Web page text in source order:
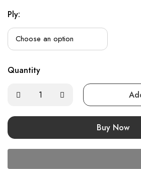
Ply:
Quantity
Buy Now